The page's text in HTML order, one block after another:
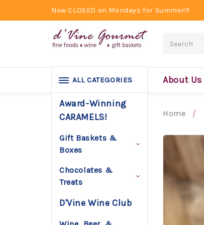
Now CLOSED on Mondays for Summer!!!
About Us
ALL CATEGORIES
Award-Winning
CARAMELS!
Gift Baskets &
Boxes
Chocolates &
Treats
D'Vine Wine Club
Home